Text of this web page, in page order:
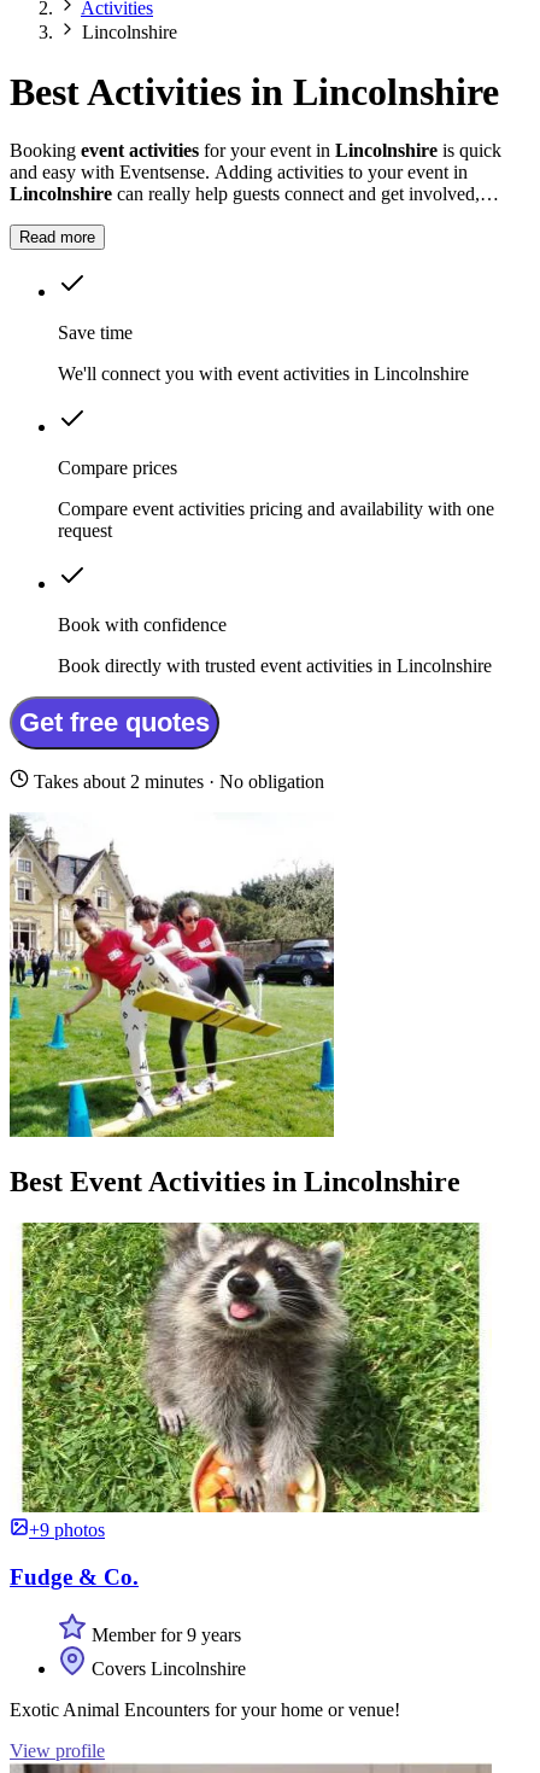
Activities
Lincolnshire
Best Activities in Lincolnshire
Booking event activities for your event in Lincolnshire is quick
and easy with Eventsense. Adding activities to your event in
Lincolnshire can really help guests connect and get involved,
party.
Read more
Save time
We'll connect you with event activities in Lincolnshire
Compare prices
Compare event activities pricing and availability with one
request
Book with confidence
Book directly with trusted event activities in Lincolnshire
Get free quotes
Takes about 2 minutes · No obligation
Best Event Activities in Lincolnshire
+9 photos
Fudge & Co.
Member for 9 years
Covers Lincolnshire
Exotic Animal Encounters for your home or venue!
View profile